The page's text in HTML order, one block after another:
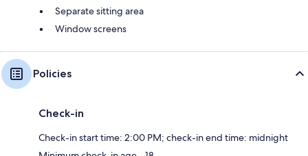
Separate sitting area
Window screens
Policies
Check-in
Check-in start time: 2:00 PM; check-in end time: midnight